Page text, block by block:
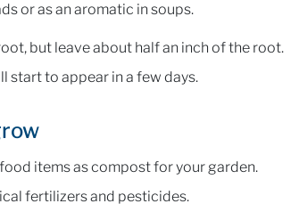
or as an aromatic in soups.
but leave about half an inch of the root.
start to appear in a few days.
items as compost for your garden.
fertilizers and pesticides.